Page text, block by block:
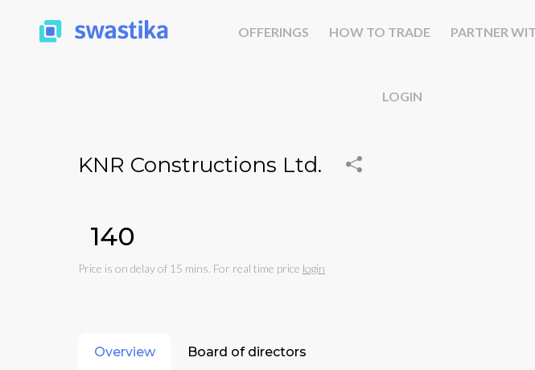
OFFERINGS HOW TO TRADE PARTNER
LOGIN
KNR Constructions Ltd.
₹140
Price is on delay of 15 mins. For real time price login
Overview Board of directors